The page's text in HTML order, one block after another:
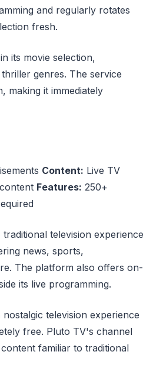
and regularly rotates
fresh.
its movie selection,
genres. The service
making it immediately
Content: Live TV
Features: 250+
television experience
news, sports,
The platform also offers on-
its live programming.
television experience
free. Pluto TV's channel
familiar to traditional